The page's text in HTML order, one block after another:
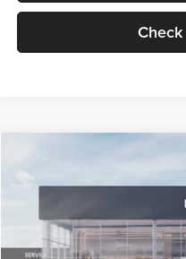
LX
VIN:KNDEB3D3XV5021860Stock:
In Stock